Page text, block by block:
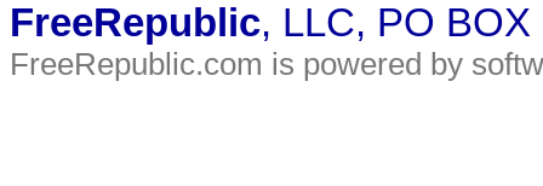
FreeRepublic, LLC, PO
FreeRepublic.com is powered by